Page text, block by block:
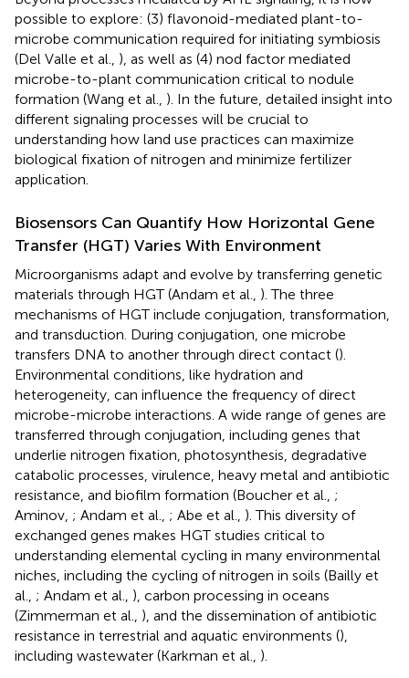
possible to explore: (3) flavonoid-mediated plant-to-
microbe communication required for initiating symbiosis
(Del Valle et al., ), as well as (4) nod factor mediated
microbe-to-plant communication critical to nodule
formation (Wang et al., ). In the future, detailed insight into
different signaling processes will be crucial to
understanding how land use practices can maximize
biological fixation of nitrogen and minimize fertilizer
application.
Biosensors Can Quantify How Horizontal Gene
Transfer (HGT) Varies With Environment
Microorganisms adapt and evolve by transferring genetic
materials through HGT (Andam et al., ). The three
mechanisms of HGT include conjugation, transformation,
and transduction. During conjugation, one microbe
transfers DNA to another through direct contact ().
Environmental conditions, like hydration and
heterogeneity, can influence the frequency of direct
microbe-microbe interactions. A wide range of genes are
transferred through conjugation, including genes that
underlie nitrogen fixation, photosynthesis, degradative
catabolic processes, virulence, heavy metal and antibiotic
resistance, and biofilm formation (Boucher et al., ;
Aminov, ; Andam et al., ; Abe et al., ). This diversity of
exchanged genes makes HGT studies critical to
understanding elemental cycling in many environmental
niches, including the cycling of nitrogen in soils (Bailly et
al., ; Andam et al., ), carbon processing in oceans
(Zimmerman et al., ), and the dissemination of antibiotic
resistance in terrestrial and aquatic environments (),
including wastewater (Karkman et al., ).